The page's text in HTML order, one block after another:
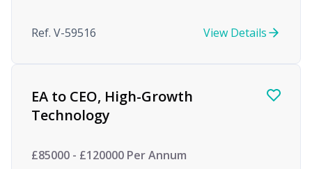
Ref. V-59516 View Details
EA to CEO, High-Growth
Technology
£85000 - £120000 Per Annum